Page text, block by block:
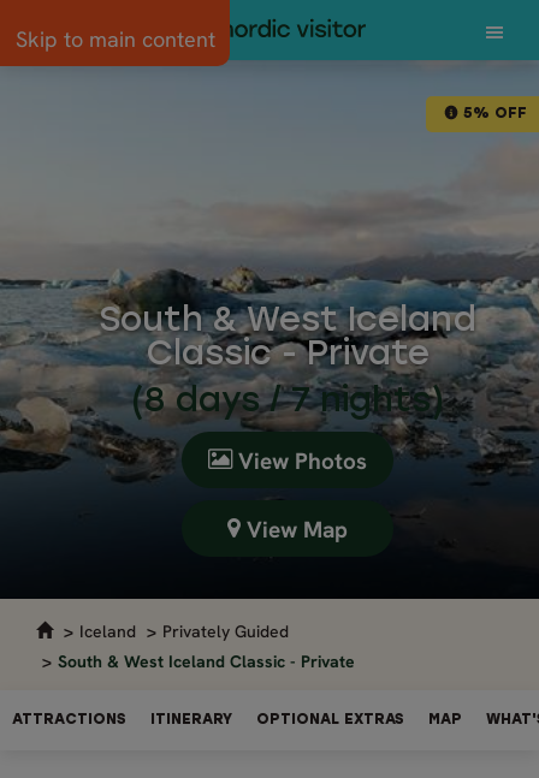
Skip to main content
South & West Iceland
Classic - Private
(8 days / 7 nights)
View Photos
View Map
5% OFF
Iceland
Privately Guided
South & West Iceland Classic - Private
ATTRACTIONS ITINERARY OPTIONAL EXTRAS MAP